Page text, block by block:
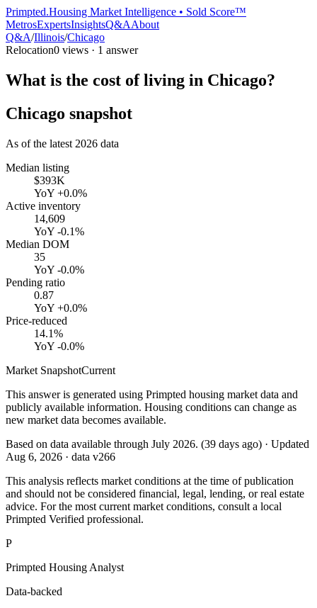
Primpted.Housing Market Intelligence • Sold Score™
MetrosExpertsInsightsQ&AAbout
Q&A/Illinois/Chicago
Relocation0 views · 1 answer
What is the cost of living in Chicago?
Chicago snapshot
As of the latest 2026 data
Median listing
$393K
YoY +0.0%
Active inventory
14,609
YoY -0.1%
Median DOM
35
YoY -0.0%
Pending ratio
0.87
YoY +0.0%
Price-reduced
14.1%
YoY -0.0%
Market SnapshotCurrent
This answer is generated using Primpted housing market data and
publicly available information. Housing conditions can change as
new market data becomes available.
Based on data available through July 2026. (39 days ago) · Updated
Aug 6, 2026 · data v266
This analysis reflects market conditions at the time of publication
and should not be considered financial, legal, lending, or real estate
advice. For the most current market conditions, consult a local
Primpted Verified professional.
P
Primpted Housing Analyst
Data-backed